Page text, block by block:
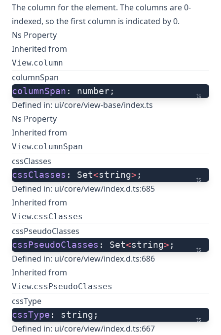
The column for the element. The columns are 0-
indexed, so the first column is indicated by 0.
Ns Property
Inherited from
View.column
columnSpan
ts
columnSpan : number;
Defined in: ui/core/view-base/index.ts
Ns Property
Inherited from
View.columnSpan
cssClasses
ts
cssClasses : Set<string> ;
Defined in: ui/core/view/index.d.ts:685
Inherited from
View.cssClasses
cssPseudoClasses
ts
cssPseudoClasses : Set<string> ;
Defined in: ui/core/view/index.d.ts:686
Inherited from
View.cssPseudoClasses
cssType
ts
cssType : string;
Defined in: ui/core/view/index.d.ts:667